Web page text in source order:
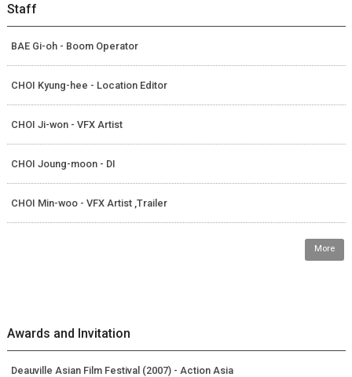
Staff
BAE Gi-oh - Boom Operator
CHOI Kyung-hee - Location Editor
CHOI Ji-won - VFX Artist
CHOI Joung-moon - DI
CHOI Min-woo - VFX Artist ,Trailer
More
Awards and Invitation
Deauville Asian Film Festival (2007) - Action Asia